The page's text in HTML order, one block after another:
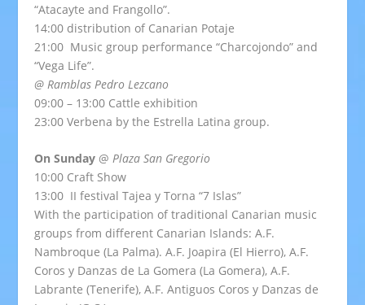
“Atacayte and Frangollo”.
14:00 distribution of Canarian Potaje
21:00 Music group performance “Charcojondo” and
“Vega Life”.
@ Ramblas Pedro Lezcano
09:00 – 13:00 Cattle exhibition
23:00 Verbena by the Estrella Latina group.
On Sunday @ Plaza San Gregorio
10:00 Craft Show
13:00 II festival Tajea y Torna “7 Islas”
With the participation of traditional Canarian music
groups from different Canarian Islands: A.F.
Nambroque (La Palma). A.F. Joapira (El Hierro), A.F.
Coros y Danzas de La Gomera (La Gomera), A.F.
Labrante (Tenerife), A.F. Antiguos Coros y Danzas de